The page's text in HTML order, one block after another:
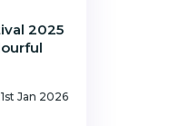
2025
Jan 2026